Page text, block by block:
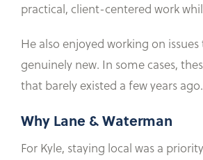
practical, client-centered work
He also enjoyed working on
genuinely new. In some cases,
that barely existed a few years ago.
Why Lane & Waterman
For Kyle, staying local was a